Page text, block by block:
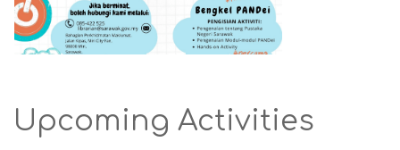
Upcoming Activities